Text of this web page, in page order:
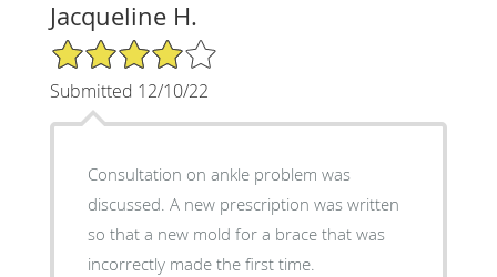
Jacqueline H.
4/5 Star Rating
Submitted 12/10/22
Consultation on ankle problem was
discussed. A new prescription was written
so that a new mold for a brace that was
incorrectly made the first time.